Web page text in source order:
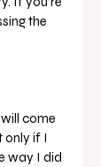
the
come
only if I
way I did